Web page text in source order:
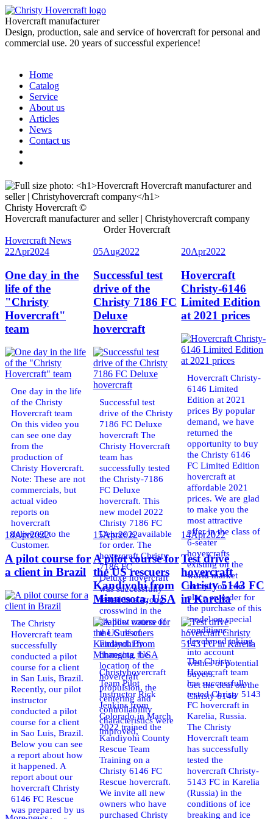
Hovercraft manufacturer
Design, production, sale and service of hovercraft for personal and
commercial use. 20 years of successful experience!
Home
Catalog
Service
About us
Articles
News
Contact us
Christy Hovercraft ©
Hovercraft manufacturer and seller | Christyhovercraft company
Order Hovercraft
Hovercraft News
22Apr2024
One day in the
life of the
"Christy
Hovercraft"
team
One day in the life
of the Christy
Hovercraft team
On this video you
can see one day
from the
production of
Christy Hovercraft.
Note: These are not
commercials, but
actual video
reports on
hovercraft
delivered to the
Customer.
05Aug2022
Successful test
drive of the
Christy 7186 FC
Deluxe
hovercraft
Successful test
drive of the Christy
7186 FC Deluxe
hovercraft The
Christy Hovercraft
team has
successfully tested
the Christy-7186
FC Deluxe
hovercraft. This
new model 2022
Christy 7186 FC
Deluxe is available
for order. The
hovercraft Christy
7186 FC
Deluxe hovercraft
was successfully
tested in a strong
crosswind in the
shallow waters of
the Gulf of
Finland. By
changing the
location of the
hovercraft
propulsion, the
centering and
controllability
characteristics were
improved,
20Apr2022
Hovercraft
Christy-6146
Limited Edition
at 2021 prices
Hovercraft Christy-
6146 Limited
Edition at 2021
prices By popular
demand, we have
returned the
opportunity to buy
the Christy 6146
FC Limited Edition
hovercraft at
affordable 2021
prices. We are glad
to make you the
most attractive
offer in the class of
6-seater
hovercrafts
existing on the
world market
today. You can
place an order for
the purchase of this
model on special
conditions,
developed taking
into account
wishes of potential
buyers.
Get the deal on the
Christy 6146
18Apr2022
A pilot course for
a client in Brazil
The Christy
Hovercraft team
successfully
conducted a pilot
course for a client
in San Luis, Brazil.
Recently, our pilot
instructor
conducted a pilot
course for a client
in Sao Luis, Brazil.
Below you can see
a report about how
it happened. A
report about our
hovercraft Christy
6146 FC Rescue
was prepared by us
15Apr2022
A pilot course for
the US rescuers
Kandiyohi from
Minnesota, USA
Christyhovercraft
Team Pilot
Instructor Rick
Jenkins from
Colorado in March
2022 trained the
Kandiyohi County
Rescue Team
Training on a
Christy 6146 FC
Rescue hovercraft.
We invite all new
owners who have
purchased Christy
14Apr2022
Test drive
hovercraft
Christy 5143 FC
in Karelia
The Christy
Hovercraft team
has successfully
tested Christy 5143
FC hovercraft in
Karelia, Russia.
The Christy
Hovercraft team
has successfully
tested the
hovercraft Christy-
5143 FC in Karelia
(Russia) in the
conditions of ice
breaking and ice